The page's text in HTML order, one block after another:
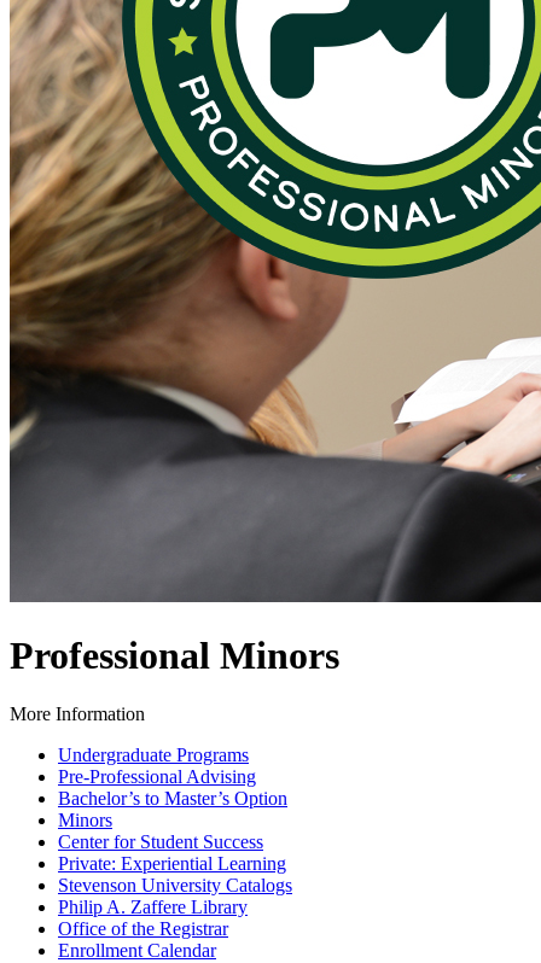
Professional Minors
More Information
Undergraduate Programs
Pre-Professional Advising
Bachelor’s to Master’s Option
Minors
Center for Student Success
Private: Experiential Learning
Stevenson University Catalogs
Philip A. Zaffere Library
Office of the Registrar
Enrollment Calendar